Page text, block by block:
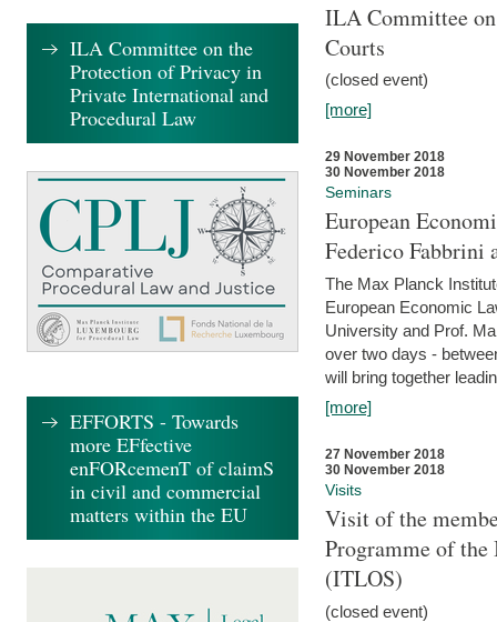
ILA Committee
Courts
(closed event)
[more]
29 November 2018
30 November 2018
Seminars
European
Federico Fabbrini
The Max Planck
European Economic
University and Prof.
over two days -
will bring together
[more]
27 November 2018
30 November 2018
Visits
Visit of the
Programme of
(ITLOS)
(closed event)
ILA Committee on the
Protection of Privacy in
Private International and
Procedural Law
EFFORTS - Towards
more EFfective
enFORcemenT of claimS
in civil and commercial
matters within the EU